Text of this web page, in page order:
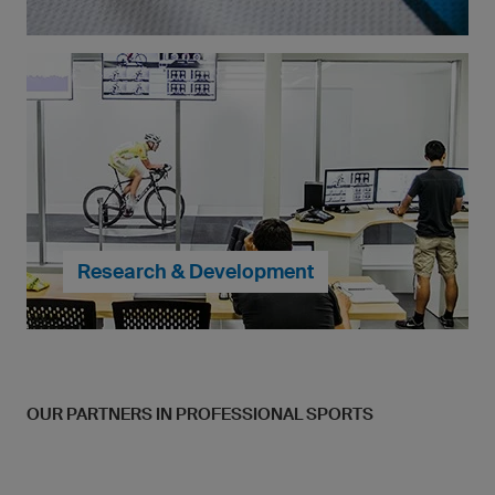
exactly to your specifications. Multicolour logos,
crests and even high detail photos are all possible
and calculated into the price.
... continue to My Design
Research & Development
When it comes to the craftsmenship of our products,
OUR PARTNERS IN PROFESSIONAL SPORTS